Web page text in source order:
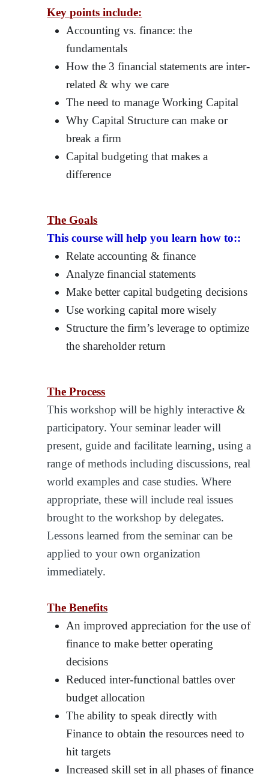
Key points include:
Accounting vs. finance: the
fundamentals
How the 3 financial statements are inter-
related & why we care
The need to manage Working Capital
Why Capital Structure can make or
break a firm
Capital budgeting that makes a
difference
The Goals
This course will help you learn how to::
Relate accounting & finance
Analyze financial statements
Make better capital budgeting decisions
Use working capital more wisely
Structure the firm’s leverage to optimize
the shareholder return
The Process
This workshop will be highly interactive &
participatory. Your seminar leader will
present, guide and facilitate learning, using a
range of methods including discussions, real
world examples and case studies. Where
appropriate, these will include real issues
brought to the workshop by delegates.
Lessons learned from the seminar can be
applied to your own organization
immediately.
The Benefits
An improved appreciation for the use of
finance to make better operating
decisions
Reduced inter-functional battles over
budget allocation
The ability to speak directly with
Finance to obtain the resources need to
hit targets
Increased skill set in all phases of finance